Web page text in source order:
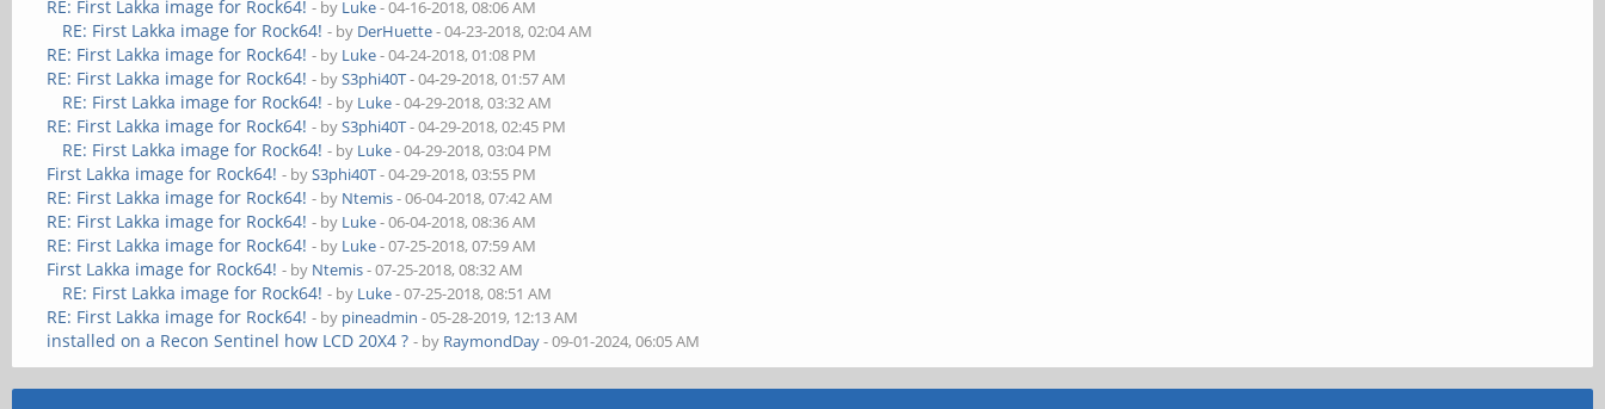
RE: First Lakka image for Rock64! - by Luke- 04-16-2018, 08:06 AM
RE: First Lakka image for Rock64! - by DerHuette- 04-23-2018, 02:04 AM
RE: First Lakka image for Rock64! - by Luke- 04-24-2018, 01:08 PM
RE: First Lakka image for Rock64! - byS3phi40T- 04-29-2018, 01:57 AM
RE: First Lakka image for Rock64! - by Luke- 04-29-2018, 03:32 AM
RE: First Lakka image for Rock64! - byS3phi40T- 04-29-2018, 02:45 PM
RE: First Lakka image for Rock64! - by Luke- 04-29-2018, 03:04 PM
First Lakka image for Rock64! - byS3phi40T- 04-29-2018, 03:55 PM
RE: First Lakka image for Rock64! - by Ntemis- 06-04-2018, 07:42 AM
RE: First Lakka image for Rock64! - by Luke- 06-04-2018, 08:36 AM
RE: First Lakka image for Rock64! - by Luke- 07-25-2018, 07:59 AM
First Lakka image for Rock64! - by Ntemis- 07-25-2018, 08:32 AM
RE: First Lakka image for Rock64! - by Luke- 07-25-2018, 08:51 AM
RE: First Lakka image for Rock64! - by pineadmin - 05-28-2019, 12:13 AM
installed on a Recon Sentinel how LCD 20X4 ? - by RaymondDay- 09-01-2024, 06:05 AM